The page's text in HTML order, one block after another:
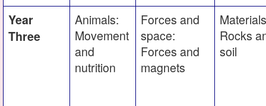
Year
Three
Animals:
Movement
and
nutrition
Forces and
space:
Forces and
magnets
Rocks
soil